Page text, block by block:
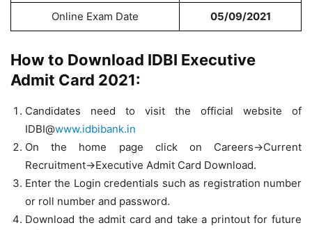
Online Exam Date 05/09/2021
How to Download IDBI Executive
Admit Card 2021:
Candidates need to visit the official website of
IDBI@www.idbibank.in
On the home page click on Careers->Current
Recruitment->Executive Admit Card Download.
Enter the Login credentials such as registration number
or roll number and password.
Download the admit card and take a printout for future